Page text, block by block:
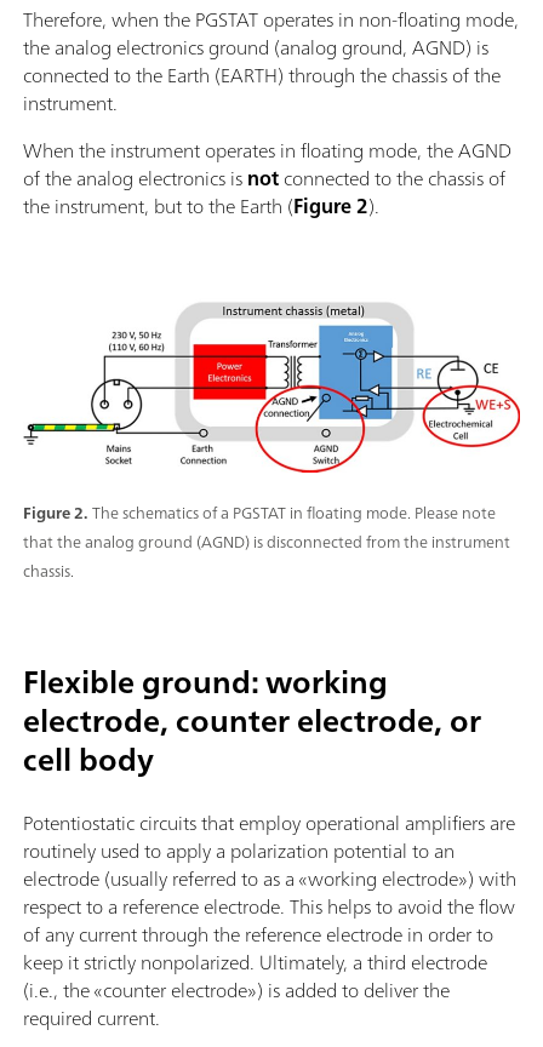
Therefore, when the PGSTAT operates in non-floating mode,
the analog electronics ground (analog ground, AGND) is
connected to the Earth (EARTH) through the chassis of the
instrument.
When the instrument operates in floating mode, the AGND
of the analog electronics isnotconnected to the chassis of
the instrument, but to the Earth (Figure 2).
Figure 2.The schematics of a PGSTAT in floating mode. Please note
that the analog ground (AGND) is disconnected from the instrument
chassis.
Flexible ground: working
electrode, counter electrode, or
cell body
Potentiostatic circuits that employ operational amplifiers are
routinely used to apply a polarization potential to an
electrode (usually referred to as a «working electrode») with
respect to a reference electrode. This helps to avoid the flow
of any current through the reference electrode in order to
keep it strictly nonpolarized. Ultimately, a third electrode
(i.e., the «counter electrode») is added to deliver the
required current.